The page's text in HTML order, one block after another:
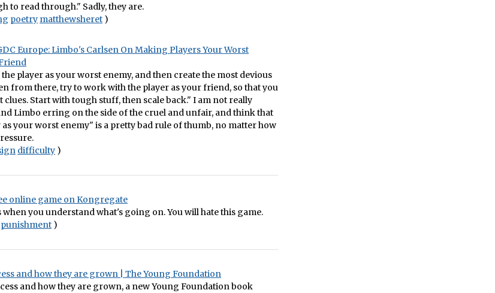
to read through." Sadly, they are.
poetry matthewsheret )
Europe: Limbo's Carlsen On Making Players Your Worst
player as your worst enemy, and then create the most devious
from there, try to work with the player as your friend, so that you
Start with tough stuff, then scale back." I am not really
Limbo erring on the side of the cruel and unfair, and think that
your worst enemy" is a pretty bad rule of thumb, no matter how
difficulty )
online game on Kongregate
you understand what's going on. You will hate this game.
punishment )
and how they are grown | The Young Foundation
and how they are grown, a new Young Foundation book